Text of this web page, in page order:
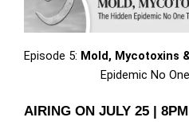
Episode 5: Mold, Mycotoxins
Epidemic No
AIRING ON JULY 25 |